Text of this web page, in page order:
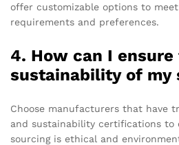
offer customizable options to
requirements and preferences.
4. How can I ensure
sustainability of my
Choose manufacturers that have
and sustainability certifications to
sourcing is ethical and